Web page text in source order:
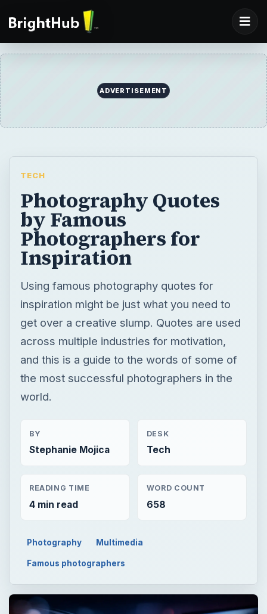
ADVERTISEMENT
TECH
Photography Quotes
by Famous
Photographers for
Inspiration
Using famous photography quotes for
inspiration might be just what you need to
get over a creative slump. Quotes are used
across multiple industries for motivation,
and this is a guide to the words of some of
the most successful photographers in the
world.
BY
Stephanie Mojica
DESK
Tech
READING TIME
4 min read
WORD COUNT
658
Photography Multimedia
Famous photographers